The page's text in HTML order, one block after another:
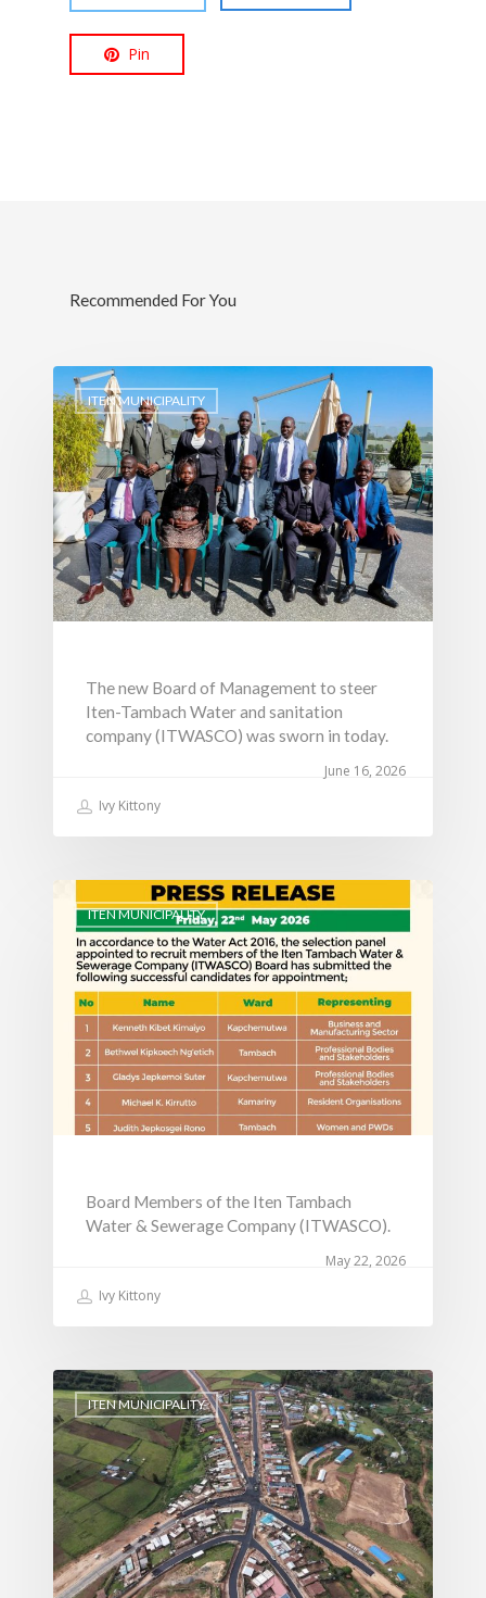
Pin
Recommended For You
ITEN MUNICIPALITY
June 16, 2026
The new Board of Management to steer
Iten-Tambach Water and sanitation
company (ITWASCO) was sworn in today.
Ivy Kittony
ITEN MUNICIPALITY
May 22, 2026
Board Members of the Iten Tambach
Water & Sewerage Company (ITWASCO).
Ivy Kittony
ITEN MUNICIPALITY